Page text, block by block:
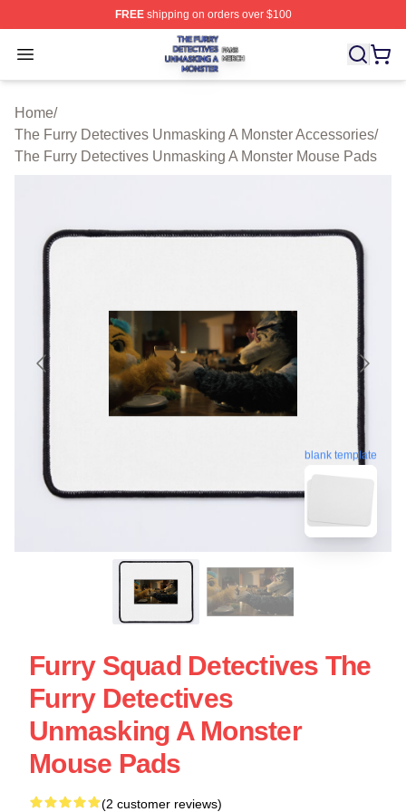
FREEshipping on orders over $100
Open menu
The Furry Detectives Unmasking A Monster Shop ⚡️
Home/
The Furry Detectives Unmasking A Monster Accessories/
The Furry Detectives Unmasking A Monster Mouse Pads
blank template
Furry Squad Detectives The
Furry Detectives
Unmasking A Monster
Mouse Pads
(2 customer reviews)